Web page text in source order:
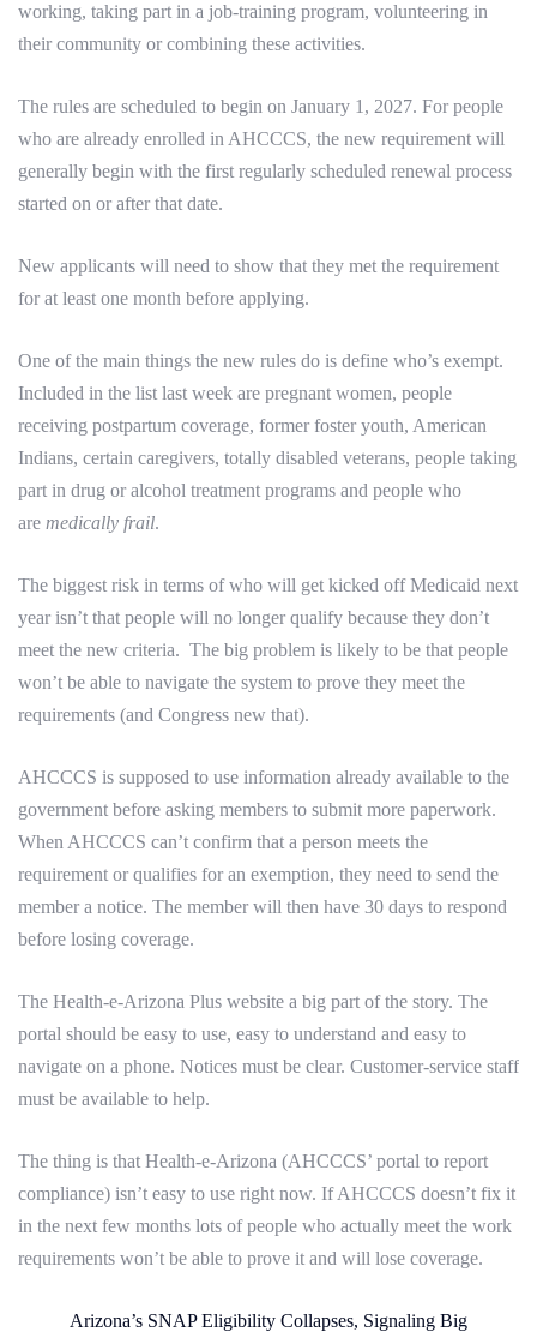
working, taking part in a job-training program, volunteering in
their community or combining these activities.
The rules are scheduled to begin on January 1, 2027. For people
who are already enrolled in AHCCCS, the new requirement will
generally begin with the first regularly scheduled renewal process
started on or after that date.
New applicants will need to show that they met the requirement
for at least one month before applying.
One of the main things the new rules do is define who’s exempt.
Included in the list last week are pregnant women, people
receiving postpartum coverage, former foster youth, American
Indians, certain caregivers, totally disabled veterans, people taking
part in drug or alcohol treatment programs and people who
are medically frail.
The biggest risk in terms of who will get kicked off Medicaid next
year isn’t that people will no longer qualify because they don’t
meet the new criteria. The big problem is likely to be that people
won’t be able to navigate the system to prove they meet the
requirements (and Congress new that).
AHCCCS is supposed to use information already available to the
government before asking members to submit more paperwork.
When AHCCCS can’t confirm that a person meets the
requirement or qualifies for an exemption, they need to send the
member a notice. The member will then have 30 days to respond
before losing coverage.
The Health-e-Arizona Plus website a big part of the story. The
portal should be easy to use, easy to understand and easy to
navigate on a phone. Notices must be clear. Customer-service staff
must be available to help.
The thing is that Health-e-Arizona (AHCCCS’ portal to report
compliance) isn’t easy to use right now. If AHCCCS doesn’t fix it
in the next few months lots of people who actually meet the work
requirements won’t be able to prove it and will lose coverage.
Arizona’s SNAP Eligibility Collapses, Signaling Big